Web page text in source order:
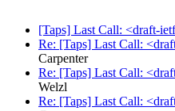
[Taps] Last Call: <draft-
Re: [Taps] Last Call:
Carpenter
Re: [Taps] Last Call:
Welzl
Re: [Taps] Last Call: